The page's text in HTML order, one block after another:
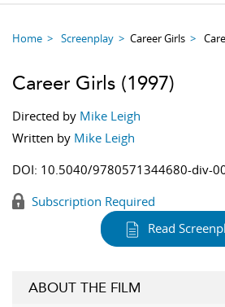
Home Screenplay Career Girls
Career Girls (1997)
Directed by Mike Leigh
Written by Mike Leigh
DOI: 10.5040/9780571344680-div-
Subscription Required
Read
ABOUT THE FILM